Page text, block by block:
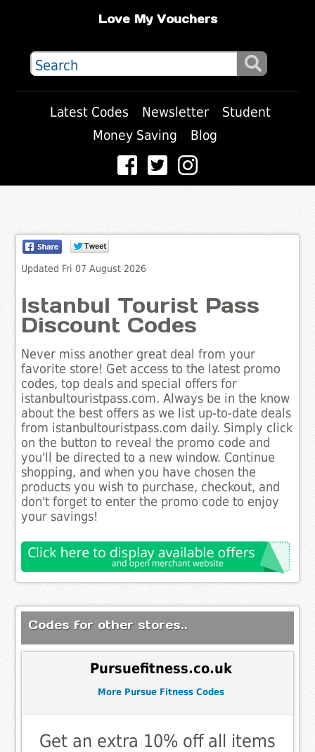
Love My Vouchers
Latest Codes Newsletter
Student
Money Saving
Blog
Updated Fri 07 August 2026
Istanbul Tourist Pass
Discount Codes
Never miss another great deal from your
favorite store! Get access to the latest promo
codes, top deals and special offers for
istanbultouristpass.com. Always be in the know
about the best offers as we list up-to-date deals
from istanbultouristpass.com daily. Simply click
on the button to reveal the promo code and
you'll be directed to a new window. Continue
shopping, and when you have chosen the
products you wish to purchase, checkout, and
don't forget to enter the promo code to enjoy
your savings!
Codes for other stores..
Pursuefitness.co.uk
More Pursue Fitness Codes
Get an extra 10% off all items